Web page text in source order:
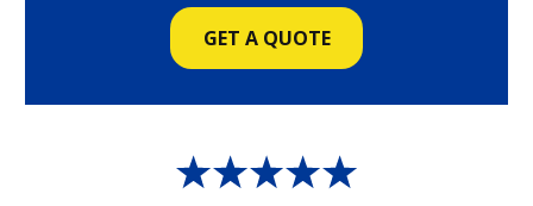
GET A QUOTE